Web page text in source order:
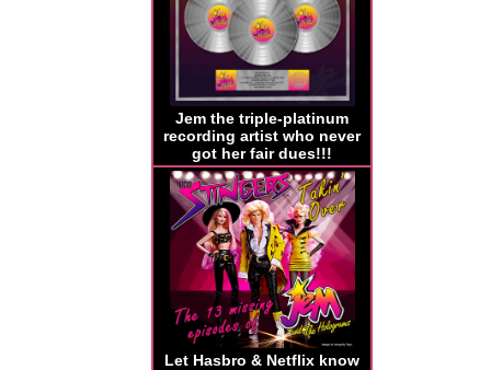
Jem the triple-platinum
recording artist who never
got her fair dues!!!
Let Hasbro & Netflix know